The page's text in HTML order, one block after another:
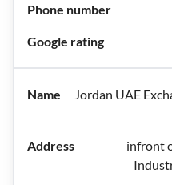
Jordan UAE
infront